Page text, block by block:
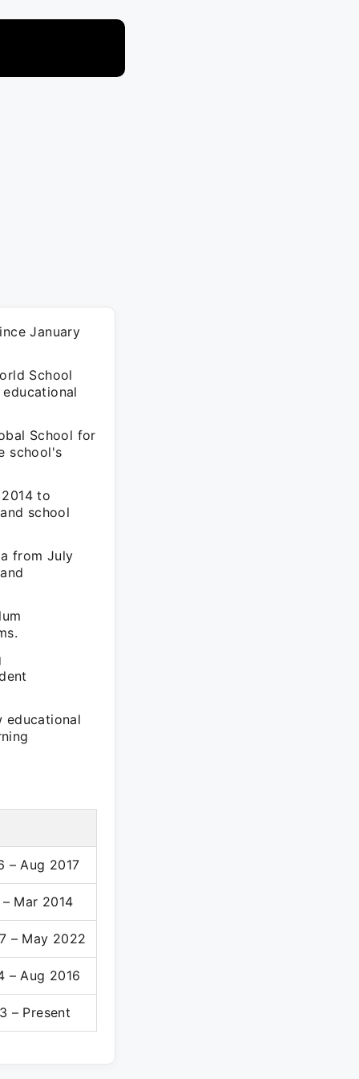
January
School
School for
school's
to
school
from July
educational
– Aug 2017
Mar 2014
– May 2022
– Aug 2016
– Present